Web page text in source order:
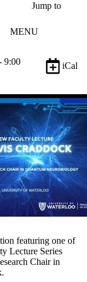
Jump to
MENU
9:00
iCal
featuring one of
Lecture Series
Chair in